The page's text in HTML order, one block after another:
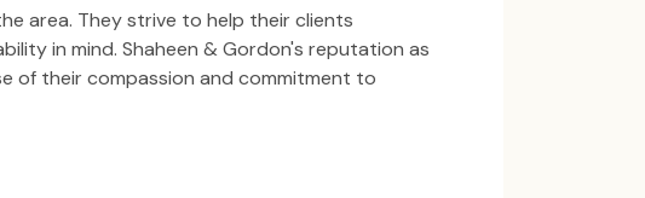
area. They strive to help their clients
in mind. Shaheen & Gordon's reputation as
of their compassion and commitment to